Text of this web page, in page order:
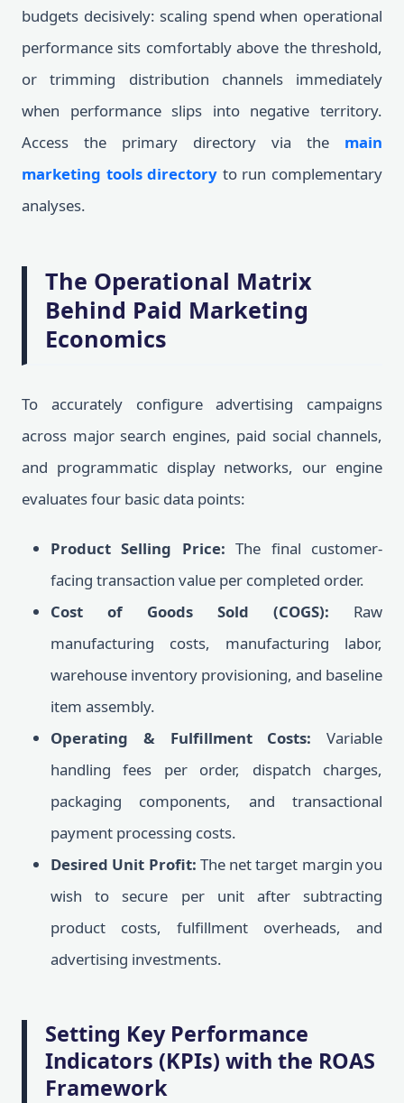
budgets decisively: scaling spend when operational
performance sits comfortably above the threshold,
or trimming distribution channels immediately
when performance slips into negative territory.
Access the primary directory via the main
marketing tools directory to run complementary
analyses.
The Operational Matrix
Behind Paid Marketing
Economics
To accurately configure advertising campaigns
across major search engines, paid social channels,
and programmatic display networks, our engine
evaluates four basic data points:
Product Selling Price: The final customer-
facing transaction value per completed order.
Cost of Goods Sold (COGS): Raw
manufacturing costs, manufacturing labor,
warehouse inventory provisioning, and baseline
item assembly.
Operating & Fulfillment Costs: Variable
handling fees per order, dispatch charges,
packaging components, and transactional
payment processing costs.
Desired Unit Profit: The net target margin you
wish to secure per unit after subtracting
product costs, fulfillment overheads, and
advertising investments.
Setting Key Performance
Indicators (KPIs) with the ROAS
Framework